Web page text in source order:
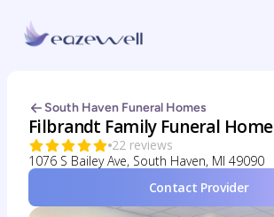
South Haven Funeral Homes
Filbrandt Family Funeral Home
22 reviews
1076 S Bailey Ave, South Haven, MI 49090
Contact Provider